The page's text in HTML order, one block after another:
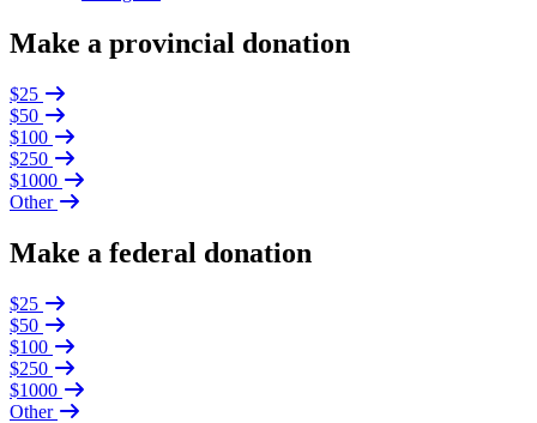
Make a provincial donation
$25
$50
$100
$250
$1000
Other
Make a federal donation
$25
$50
$100
$250
$1000
Other